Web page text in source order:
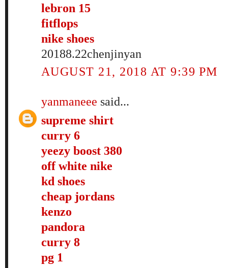
lebron 15
fitflops
nike shoes
20188.22chenjinyan
AUGUST 21, 2018 AT 9:39 PM
yanmaneee said...
supreme shirt
curry 6
yeezy boost 380
off white nike
kd shoes
cheap jordans
kenzo
pandora
curry 8
pg 1